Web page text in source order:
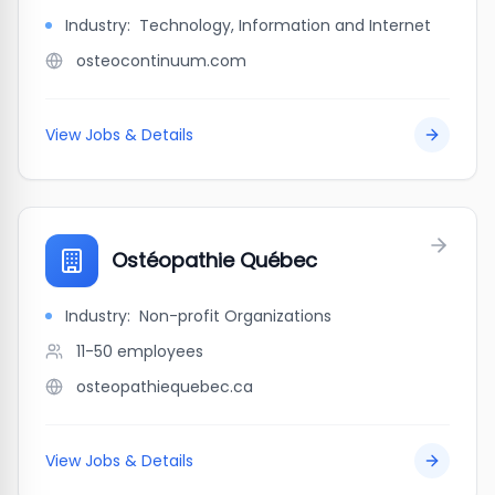
Industry: Technology, Information and Internet
osteocontinuum.com
View Jobs & Details
Ostéopathie Québec
Industry: Non-profit Organizations
11-50 employees
osteopathiequebec.ca
View Jobs & Details